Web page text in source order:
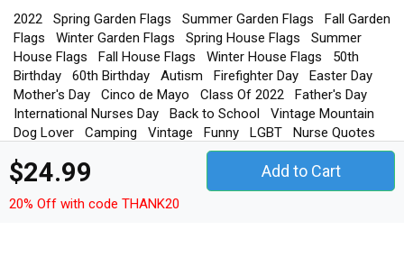
$24.99 Add to Cart
20% Off with code THANK20
2022 Spring Garden Flags Summer Garden Flags
Fall Garden
Flags
Winter Garden Flags Spring House Flags
Summer
House Flags
Fall House Flags Winter House Flags
50th
Birthday
60th Birthday Autism Firefighter Day
Easter Day
Mother's Day
Cinco de Mayo Class Of 2022
Father's Day
International Nurses Day
Back to School
Vintage Mountain
Dog Lover
Camping Vintage Funny LGBT
Nurse Quotes
Hockey Quotes